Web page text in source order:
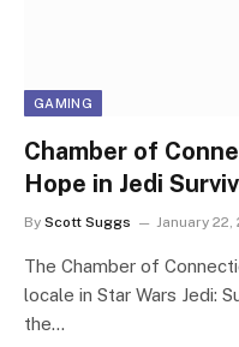
GAMING
Chamber of
Hope in Jedi
By Scott Suggs January 22,
The Chamber of
locale in Star Wars Jedi:
the…